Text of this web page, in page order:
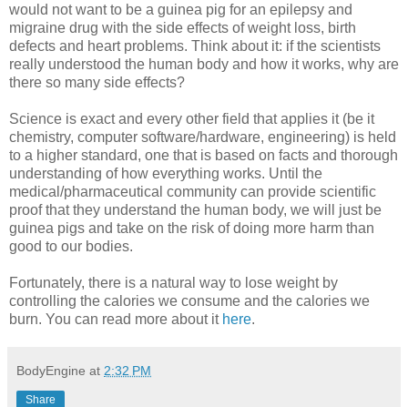
would not want to be a guinea pig for an epilepsy and
migraine drug with the side effects of weight loss, birth
defects and heart problems. Think about it: if the scientists
really understood the human body and how it works, why are
there so many side effects?
Science is exact and every other field that applies it (be it
chemistry, computer software/hardware, engineering) is held
to a higher standard, one that is based on facts and thorough
understanding of how everything works. Until the
medical/pharmaceutical community can provide scientific
proof that they understand the human body, we will just be
guinea pigs and take on the risk of doing more harm than
good to our bodies.
Fortunately, there is a natural way to lose weight by
controlling the calories we consume and the calories we
burn. You can read more about it here.
BodyEngine at 2:32 PM
Share